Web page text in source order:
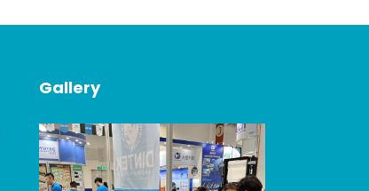
Gallery